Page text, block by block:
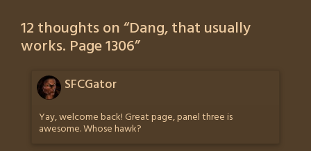
12 thoughts on “Dang, that usually
works. Page 1306”
SFCGator
Yay, welcome back! Great page, panel three is
awesome. Whose hawk?